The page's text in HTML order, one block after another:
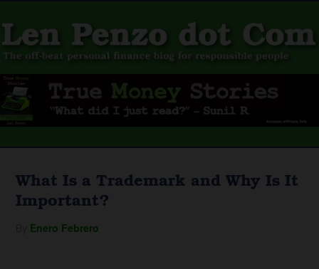
What Is a Trademark and Why Is It
Important?
Enero Febrero